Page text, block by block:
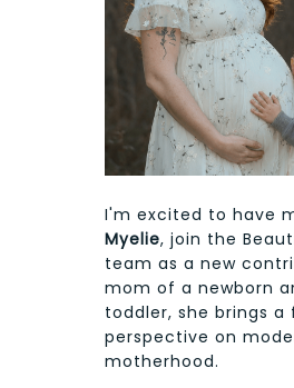
I'm excited to have
Myelie, join the
team as a new
mom of a newborn
toddler, she brings a
perspective on
motherhood.